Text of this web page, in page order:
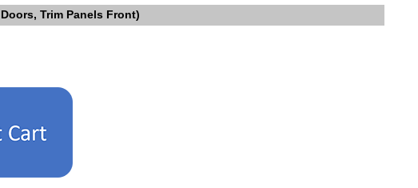
Trim Panels Front)